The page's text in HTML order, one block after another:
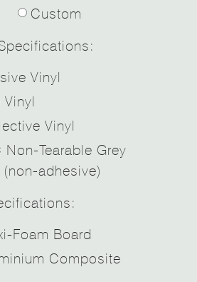
Custom
Vinyl
Vinyl
Non-Tearable Grey
adhesive)
Foam Board
Composite